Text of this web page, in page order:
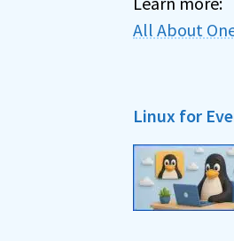
All About
Linux for